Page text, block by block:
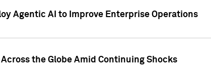
Agentic AI to Improve Enterprise Operations
the Globe Amid Continuing Shocks